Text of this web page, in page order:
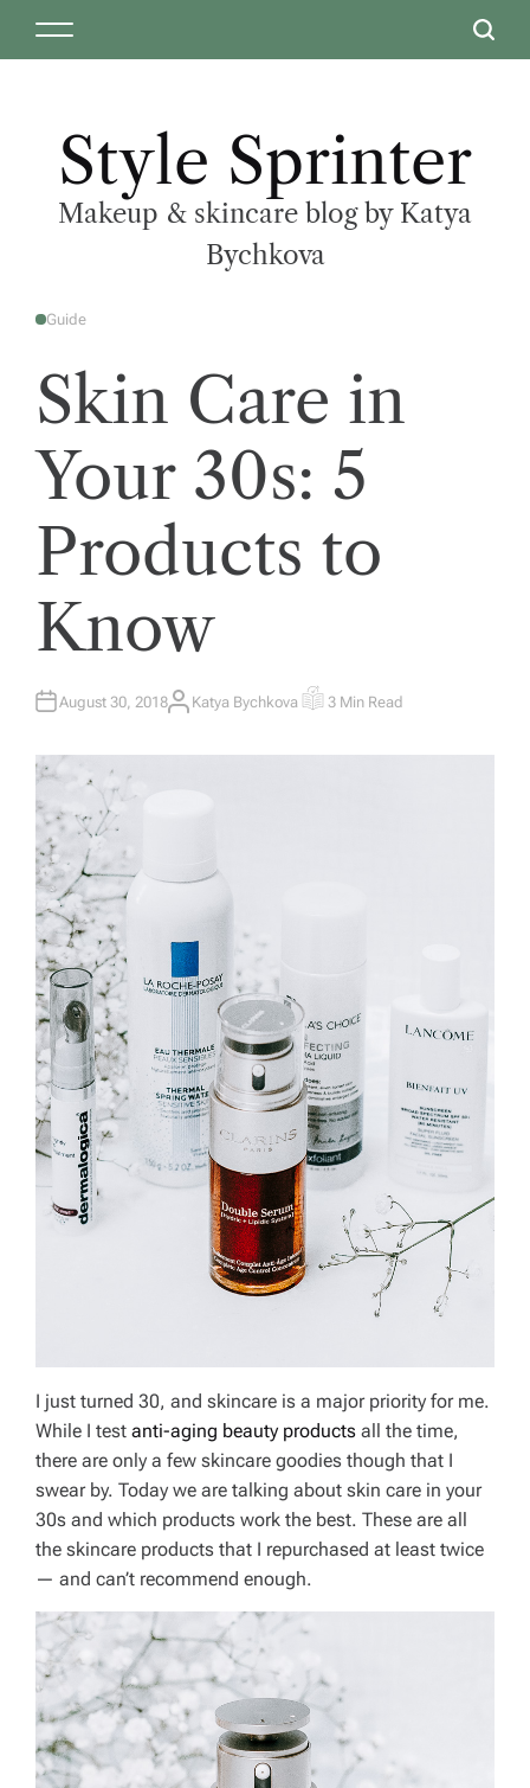
Style Sprinter
Makeup & skincare blog by Katya
Bychkova
Guide
Skin Care in
Your 30s: 5
Products to
Know
August 30, 2018 Katya Bychkova 3 Min Read
I just turned 30, and skincare is a major priority for me.
While I test anti-aging beauty products all the time,
there are only a few skincare goodies though that I
swear by. Today we are talking about skin care in your
30s and which products work the best. These are all
the skincare products that I repurchased at least twice
— and can’t recommend enough.